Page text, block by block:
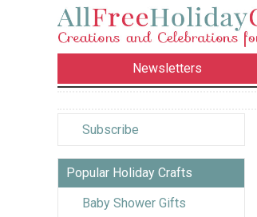
Newsletters
Subscribe
Popular Holiday Crafts
Baby Shower Gifts